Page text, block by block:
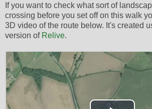
If you want to check what sort of
crossing before you set off on this walk
3D video of the route below. It's created
version of Relive.